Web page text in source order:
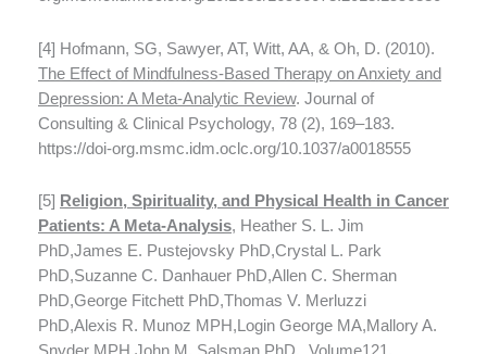
[4] Hofmann, SG, Sawyer, AT, Witt, AA, & Oh, D. (2010).
The Effect of Mindfulness-Based Therapy on Anxiety and
Depression: A Meta-Analytic Review. Journal of
Consulting & Clinical Psychology, 78 (2), 169–183.
https://doi-org.msmc.idm.oclc.org/10.1037/a0018555
[5] Religion, Spirituality, and Physical Health in Cancer
Patients: A Meta-Analysis, Heather S. L. Jim
PhD,James E. Pustejovsky PhD,Crystal L. Park
PhD,Suzanne C. Danhauer PhD,Allen C. Sherman
PhD,George Fitchett PhD,Thomas V. Merluzzi
PhD,Alexis R. Munoz MPH,Login George MA,Mallory A.